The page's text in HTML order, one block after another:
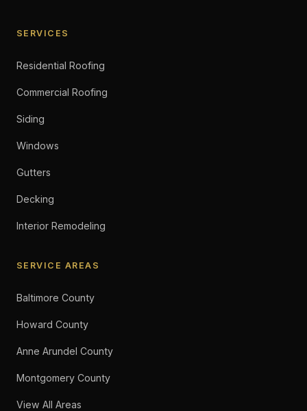
SERVICES
Residential Roofing
Commercial Roofing
Siding
Windows
Gutters
Decking
Interior Remodeling
SERVICE AREAS
Baltimore County
Howard County
Anne Arundel County
Montgomery County
View All Areas